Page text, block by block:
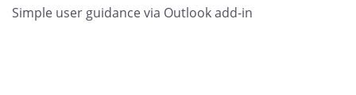
Simple user guidance via Outlook add-in